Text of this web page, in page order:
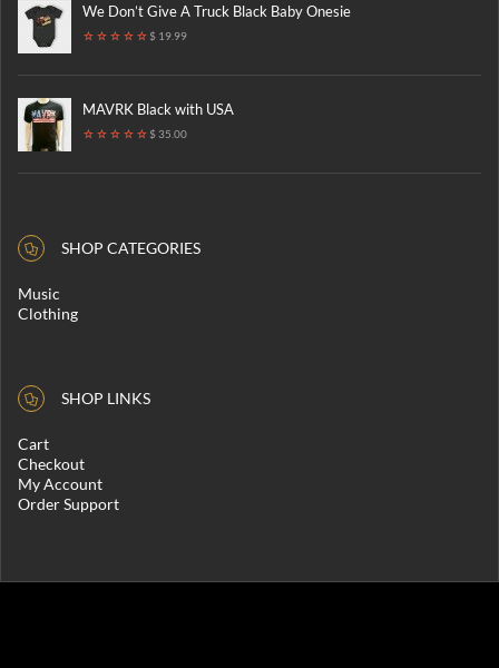
We Don’t Give A Truck Black Baby Onesie
$ 19.99
MAVRK Black with USA
$ 35.00
SHOP CATEGORIES
Music
Clothing
SHOP LINKS
Cart
Checkout
My Account
Order Support